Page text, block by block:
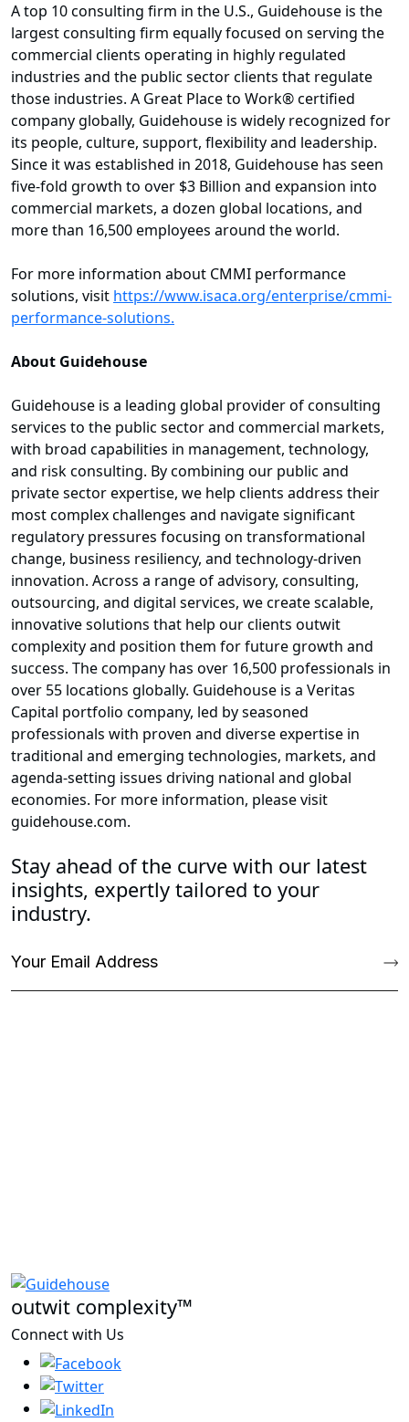
A top 10 consulting firm in the U.S., Guidehouse is the
largest consulting firm equally focused on serving the
commercial clients operating in highly regulated
industries and the public sector clients that regulate
those industries. A Great Place to Work® certified
company globally, Guidehouse is widely recognized for
its people, culture, support, flexibility and leadership.
Since it was established in 2018, Guidehouse has seen
five-fold growth to over $3 Billion and expansion into
commercial markets, a dozen global locations, and
more than 16,500 employees around the world.
For more information about CMMI performance
solutions, visit https://www.isaca.org/enterprise/cmmi-
performance-solutions.
About Guidehouse
Guidehouse is a leading global provider of consulting
services to the public sector and commercial markets,
with broad capabilities in management, technology,
and risk consulting. By combining our public and
private sector expertise, we help clients address their
most complex challenges and navigate significant
regulatory pressures focusing on transformational
change, business resiliency, and technology-driven
innovation. Across a range of advisory, consulting,
outsourcing, and digital services, we create scalable,
innovative solutions that help our clients outwit
complexity and position them for future growth and
success. The company has over 16,500 professionals in
over 55 locations globally. Guidehouse is a Veritas
Capital portfolio company, led by seasoned
professionals with proven and diverse expertise in
traditional and emerging technologies, markets, and
agenda-setting issues driving national and global
economies. For more information, please visit
guidehouse.com.
Stay ahead of the curve with our latest
insights, expertly tailored to your
industry.
outwit complexity™
Connect with Us